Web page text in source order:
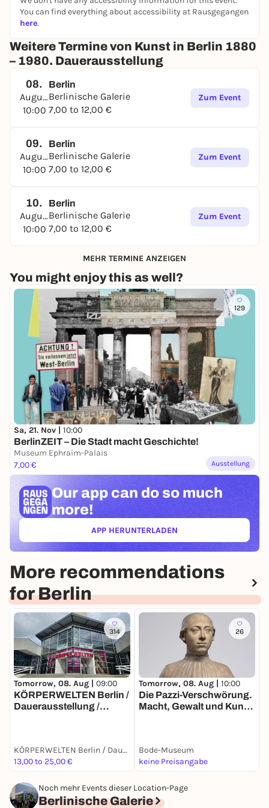
You can find everything about accessibility at Rausgegangen
here.
Weitere Termine von Kunst in Berlin 1880
– 1980. Dauerausstellung
08.
August
10:00
Berlin
Berlinische Galerie
7,00 to 12,00 €
Zum Event
09.
August
10:00
Berlin
Berlinische Galerie
7,00 to 12,00 €
Zum Event
10.
August
10:00
Berlin
Berlinische Galerie
7,00 to 12,00 €
Zum Event
MEHR TERMINE ANZEIGEN
You might enjoy this as well?
129
Sa, 21. Nov | 10:00
BerlinZEIT – Die Stadt macht Geschichte!
Museum Ephraim-Palais
7,00 €
Ausstellung
Our app can do so much
more!
APP HERUNTERLADEN(ÖFFNET IN NEUEM TAB)
More recommendations
for Berlin
314
Tomorrow, 08. Aug | 09:00
KÖRPERWELTEN Berlin /
Dauerausstellung /
KÖRPERWELTEN Berlin / Dauerausstellung / Täglich von 9 bis 19 Uhr geöffnet
13,00 to 25,00 €
26
Tomorrow, 08. Aug | 10:00
Die Pazzi-Verschwörung.
Macht, Gewalt und Kunst
Bode-Museum
keine Preisangabe
Noch mehr Events dieser Location-Page
Berlinische Galerie